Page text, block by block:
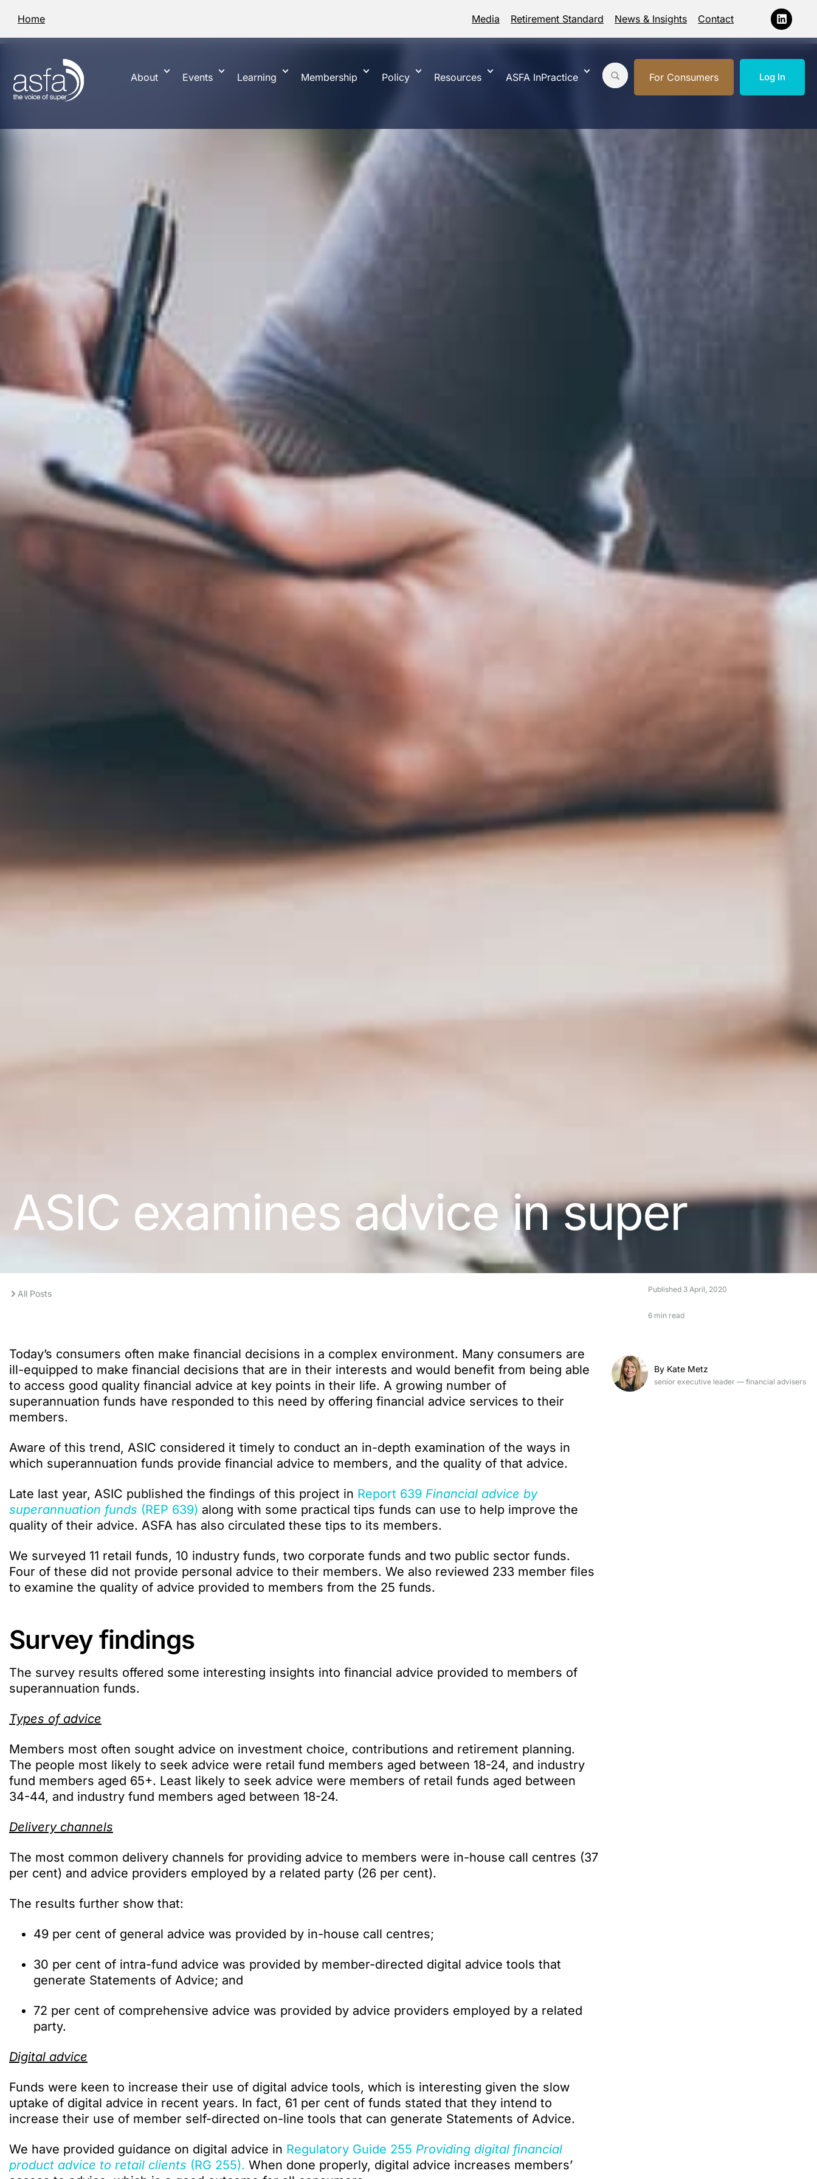
Home Media Retirement Standard News & Insights Contact
About Events Learning Membership Policy Resources ASFA InPractice For Consumers Log In
ASIC examines advice in super
All Posts Published 3 April, 2020
6 min read
Today’s consumers often make financial decisions in a complex environment. Many consumers are
ill-equipped to make financial decisions that are in their interests and would benefit from being able
to access good quality financial advice at key points in their life. A growing number of
superannuation funds have responded to this need by offering financial advice services to their
members.
Aware of this trend, ASIC considered it timely to conduct an in-depth examination of the ways in
which superannuation funds provide financial advice to members, and the quality of that advice.
Late last year, ASIC published the findings of this project in Report 639 Financial advice by
superannuation funds (REP 639) along with some practical tips funds can use to help improve the
quality of their advice. ASFA has also circulated these tips to its members.
We surveyed 11 retail funds, 10 industry funds, two corporate funds and two public sector funds.
Four of these did not provide personal advice to their members. We also reviewed 233 member files
to examine the quality of advice provided to members from the 25 funds.
Survey findings
The survey results offered some interesting insights into financial advice provided to members of
superannuation funds.
Types of advice
Members most often sought advice on investment choice, contributions and retirement planning.
The people most likely to seek advice were retail fund members aged between 18-24, and industry
fund members aged 65+. Least likely to seek advice were members of retail funds aged between
34-44, and industry fund members aged between 18-24.
Delivery channels
The most common delivery channels for providing advice to members were in-house call centres (37
per cent) and advice providers employed by a related party (26 per cent).
The results further show that:
49 per cent of general advice was provided by in-house call centres;
30 per cent of intra-fund advice was provided by member-directed digital advice tools that
generate Statements of Advice; and
72 per cent of comprehensive advice was provided by advice providers employed by a related
party.
Digital advice
Funds were keen to increase their use of digital advice tools, which is interesting given the slow
uptake of digital advice in recent years. In fact, 61 per cent of funds stated that they intend to
increase their use of member self-directed on-line tools that can generate Statements of Advice.
We have provided guidance on digital advice in Regulatory Guide 255 Providing digital financial
product advice to retail clients (RG 255). When done properly, digital advice increases members’
By Kate Metz
senior executive leader — financial advisers